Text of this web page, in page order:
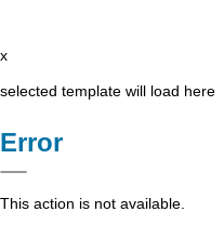
x
selected template will load here
Error
This action is not available.